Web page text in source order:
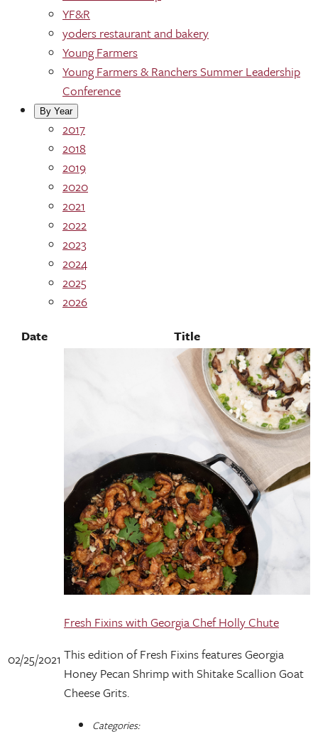
YF&R
yoders restaurant and bakery
Young Farmers
Young Farmers & Ranchers Summer Leadership
Conference
By Year
2017
2018
2019
2020
2021
2022
2023
2024
2025
2026
Date
Title
02/25/2021
Fresh Fixins with Georgia Chef Holly Chute
This edition of Fresh Fixins features Georgia
Honey Pecan Shrimp with Shitake Scallion Goat
Cheese Grits.
Categories: